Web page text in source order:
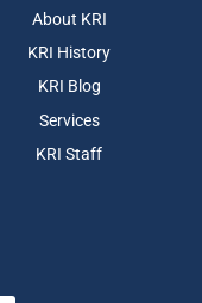
About KRI
KRI History
KRI Blog
Services
KRI Staff